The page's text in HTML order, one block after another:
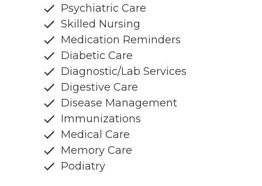
Psychiatric Care
Skilled Nursing
Medication Reminders
Diabetic Care
Diagnostic/Lab Services
Digestive Care
Disease Management
Immunizations
Medical Care
Memory Care
Podiatry